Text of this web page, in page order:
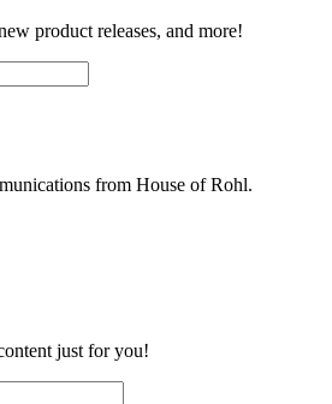
product releases, and more!
from House of Rohl.
just for you!